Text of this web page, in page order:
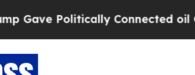
Politically Connected oil